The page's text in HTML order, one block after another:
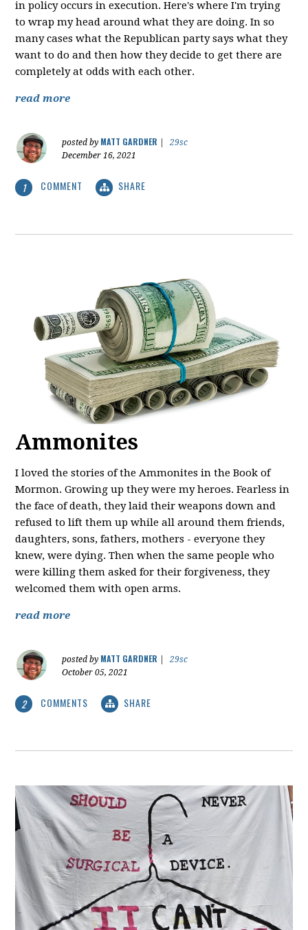
in policy occurs in execution. Here's where I'm trying
to wrap my head around what they are doing. In so
many cases what the Republican party says what they
want to do and then how they decide to get there are
completely at odds with each other.
read more
posted by MATT GARDNER
29sc
December 16, 2021
1 COMMENT SHARE
Ammonites
I loved the stories of the Ammonites in the Book of
Mormon. Growing up they were my heroes. Fearless in
the face of death, they laid their weapons down and
refused to lift them up while all around them friends,
daughters, sons, fathers, mothers - everyone they
knew, were dying. Then when the same people who
were killing them asked for their forgiveness, they
welcomed them with open arms.
read more
posted by MATT GARDNER
29sc
October 05, 2021
2 COMMENTS SHARE